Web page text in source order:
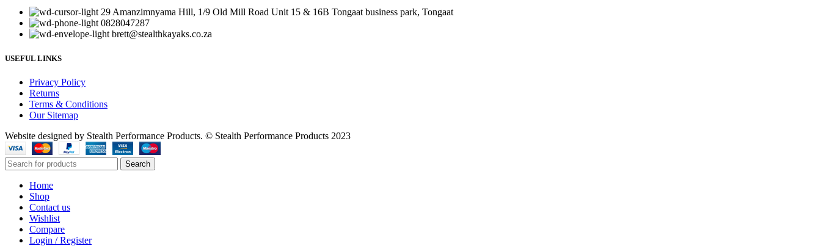
29 Amanzimnyama Hill, 1/9 Old Mill Road Unit 15 & 16B Tongaat business park, Tongaat
0828047287
brett@stealthkayaks.co.za
USEFUL LINKS
Privacy Policy
Returns
Terms & Conditions
Our Sitemap
Website designed by Stealth Performance Products. © Stealth Performance Products 2023
Search
Home
Shop
Contact us
Wishlist
Compare
Login / Register